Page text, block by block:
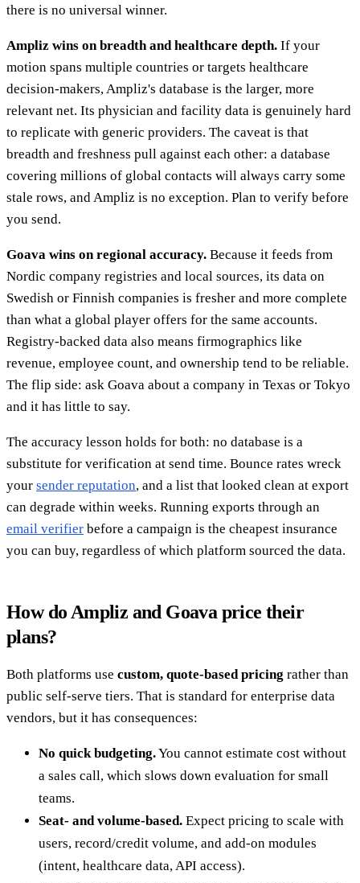
there is no universal winner.
Ampliz wins on breadth and healthcare depth. If your
motion spans multiple countries or targets healthcare
decision-makers, Ampliz's database is the larger, more
relevant net. Its physician and facility data is genuinely hard
to replicate with generic providers. The caveat is that
breadth and freshness pull against each other: a database
covering millions of global contacts will always carry some
stale rows, and Ampliz is no exception. Plan to verify before
you send.
Goava wins on regional accuracy. Because it feeds from
Nordic company registries and local sources, its data on
Swedish or Finnish companies is fresher and more complete
than what a global player offers for the same accounts.
Registry-backed data also means firmographics like
revenue, employee count, and ownership tend to be reliable.
The flip side: ask Goava about a company in Texas or Tokyo
and it has little to say.
The accuracy lesson holds for both: no database is a
substitute for verification at send time. Bounce rates wreck
your sender reputation, and a list that looked clean at export
can degrade within weeks. Running exports through an
email verifier before a campaign is the cheapest insurance
you can buy, regardless of which platform sourced the data.
How do Ampliz and Goava price their
plans?
Both platforms use custom, quote-based pricing rather than
public self-serve tiers. That is standard for enterprise data
vendors, but it has consequences:
No quick budgeting.You cannot estimate cost without
a sales call, which slows down evaluation for small
teams.
Seat- and volume-based. Expect pricing to scale with
users, record/credit volume, and add-on modules
(intent, healthcare data, API access).